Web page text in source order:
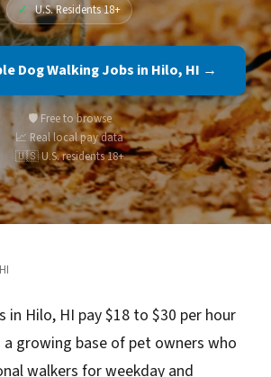
✓ U.S. Residents 18+
Dog Walking Jobs in Hilo, HI →
🛡️ Free to browse
📈 Real local pay data
🇺🇸 U.S. residents 18+
in Hilo, HI pay $18 to $30 per hour
a growing base of pet owners who
walkers for weekday and